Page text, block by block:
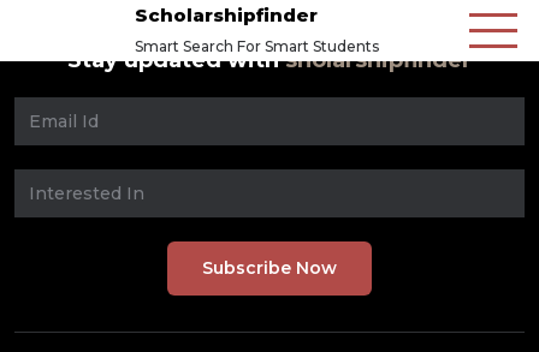
Scholarshipfinder
Smart Search For Smart Students
Stay updated withsholarshipfinder